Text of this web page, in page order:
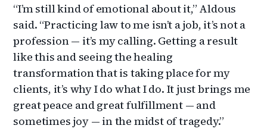
“I’m still kind of emotional about it,” Aldous
said. “Practicing law to me isn’t a job, it’s not a
profession — it’s my calling. Getting a result
like this and seeing the healing
transformation that is taking place for my
clients, it’s why I do what I do. It just brings me
great peace and great fulfillment — and
sometimes joy — in the midst of tragedy.”